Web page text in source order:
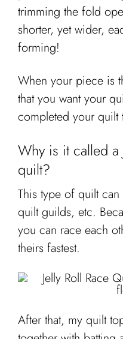
trimming the fold
shorter, yet wider,
forming!
When your piece is
that you want your
completed your quilt
Why is it called a
quilt?
This type of quilt
quilt guilds, etc.
you can race each
theirs fastest.
After that, my quilt